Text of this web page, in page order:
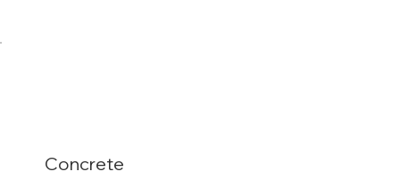
Concrete